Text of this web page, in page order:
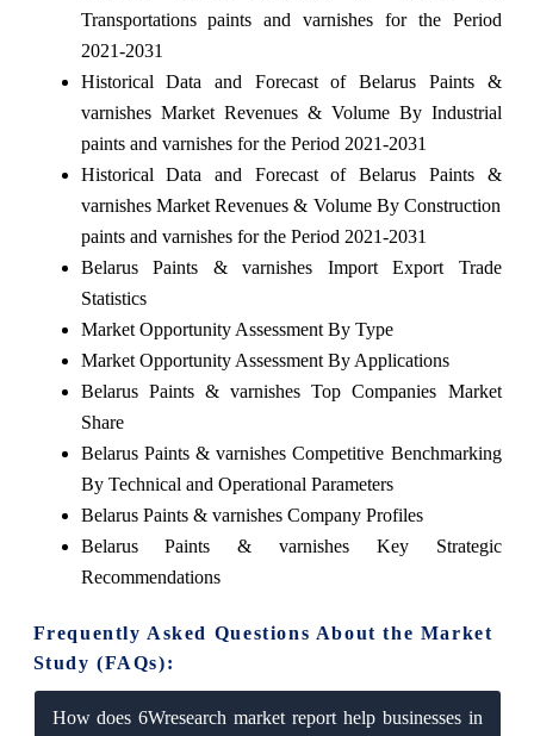
Transportations paints and varnishes for the Period
2021-2031
Historical Data and Forecast of Belarus Paints &
varnishes Market Revenues & Volume By Industrial
paints and varnishes for the Period 2021-2031
Historical Data and Forecast of Belarus Paints &
varnishes Market Revenues & Volume By Construction
paints and varnishes for the Period 2021-2031
Belarus Paints & varnishes Import Export Trade
Statistics
Market Opportunity Assessment By Type
Market Opportunity Assessment By Applications
Belarus Paints & varnishes Top Companies Market
Share
Belarus Paints & varnishes Competitive Benchmarking
By Technical and Operational Parameters
Belarus Paints & varnishes Company Profiles
Belarus Paints & varnishes Key Strategic
Recommendations
Frequently Asked Questions About the Market
Study (FAQs):
How does 6Wresearch market report help businesses in